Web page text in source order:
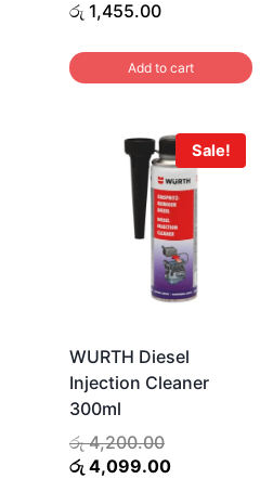
රු 1,455.00
Add to cart
Sale!
WURTH Diesel
Injection Cleaner
300ml
රු4,200.00Original
price
රු 4,099.00Current